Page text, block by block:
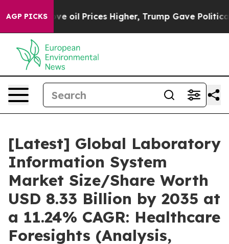
AGP PICKS
Prices Higher, Trump Gave Politically Connected
[Latest] Global Laboratory
Information System
Market Size/Share Worth
USD 8.33 Billion by 2035 at
a 11.24% CAGR: Healthcare
Foresights (Analysis,